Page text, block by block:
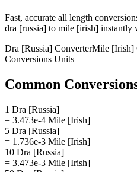
Fast, accurate all length
dra [russia] to mile [irish] instantly
Dra [Russia] ConverterMile [Irish]
Conversions Units
Common
1 Dra [Russia]
= 3.473e-4 Mile [Irish]
5 Dra [Russia]
= 1.736e-3 Mile [Irish]
10 Dra [Russia]
= 3.473e-3 Mile [Irish]